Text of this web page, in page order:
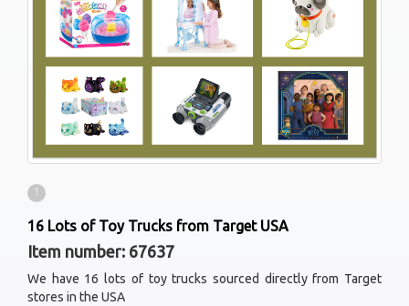
1
16 Lots of Toy Trucks from Target USA
Item number: 67637
We have 16 lots of toy trucks sourced directly from Target
stores in the USA